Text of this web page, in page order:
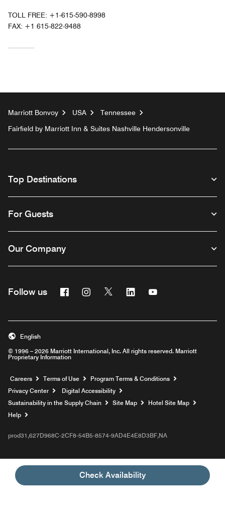
Check Availability
TOLL FREE: +1-615-590-8998
FAX: +1 615-822-9488
Marriott Bonvoy USA
Tennessee
Fairfield by Marriott Inn & Suites Nashville Hendersonville
Top Destinations
For Guests
Our Company
Follow us FacebookInstagram
Twitter Linkedin
© 1996 – 2026 Marriott International, Inc. All rights reserved. Marriott
Proprietary Information
English
Careers Opens a new window
Terms of Use
Program Terms & Conditions
Privacy Center
Digital Accessibility
Sustainability in the Supply Chain
Site Map
Hotel Site Map
Help
prod31,627D968C-2CF8-54B5-8574-9AD4E4E8D3BF,NA